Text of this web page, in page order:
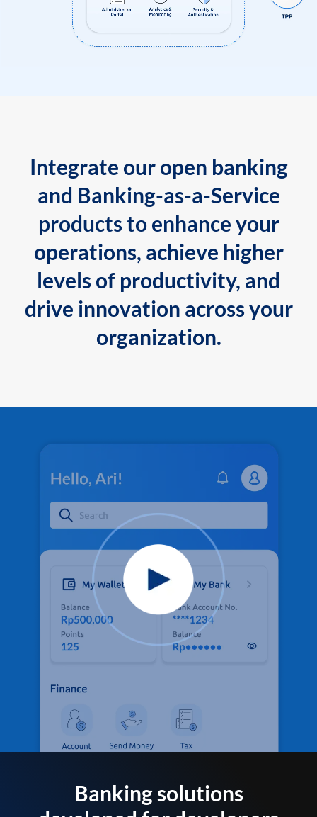
Integrate our open banking
and Banking-as-a-Service
products to enhance your
operations, achieve higher
levels of productivity, and
drive innovation across your
organization.
Banking solutions